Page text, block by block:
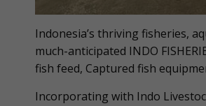
Indonesia’s thriving fisheries,
much-anticipated INDO
fish feed, Captured fish
Incorporating with Indo